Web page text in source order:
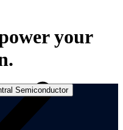
your
Semiconductor